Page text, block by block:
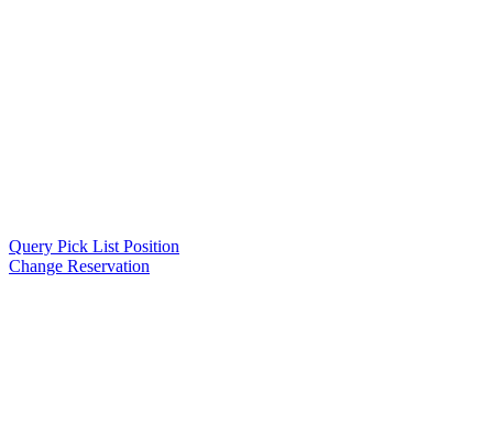
Query Pick List Position
Change Reservation